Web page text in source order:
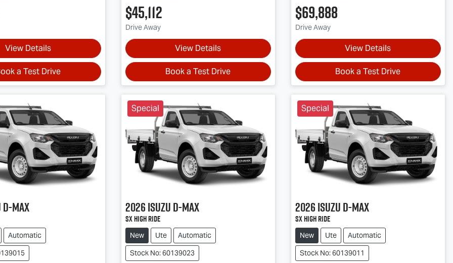
View Details
a Test Drive
$45,112
Drive Away
View Details
Book a Test Drive
$69,888
Drive Away
View Details
Book a Test Drive
D-MAX
Automatic
Special
2026IsuzuD-MAX
SX High Ride
New Ute
Automatic
Stock No: 60139023
Special
2026IsuzuD-MAX
SX High Ride
New Ute
Automatic
Stock No: 60139011